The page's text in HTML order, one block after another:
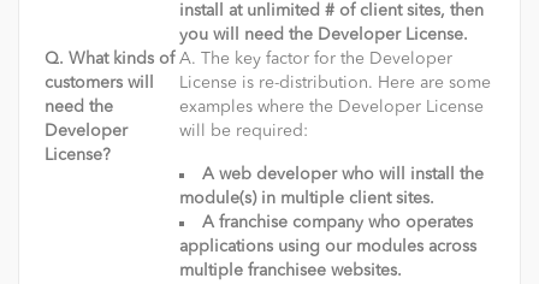
install at unlimited # of client sites, then
you will need the Developer License.
Q. What kinds of
customers will
need the
Developer
License?
A. The key factor for the Developer
License is re-distribution. Here are some
examples where the Developer License
will be required:
A web developer who will install the
module(s) in multiple client sites.
A franchise company who operates
applications using our modules across
multiple franchisee websites.